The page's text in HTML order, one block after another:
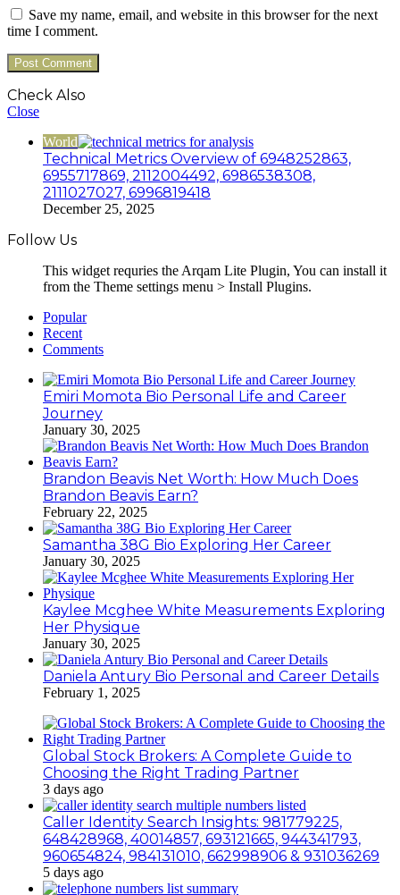
Save my name, email, and website in this browser for the next
time I comment.
Check Also
Close
World
Technical Metrics Overview of 6948252863,
6955717869, 2112004492, 6986538308,
2111027027, 6996819418
December 25, 2025
Follow Us
This widget requries the Arqam Lite Plugin, You can install it
from the Theme settings menu > Install Plugins.
Popular
Recent
Comments
Emiri Momota Bio Personal Life and Career
Journey
January 30, 2025
Brandon Beavis Net Worth: How Much Does
Brandon Beavis Earn?
February 22, 2025
Samantha 38G Bio Exploring Her Career
January 30, 2025
Kaylee Mcghee White Measurements Exploring
Her Physique
January 30, 2025
Daniela Antury Bio Personal and Career Details
February 1, 2025
Global Stock Brokers: A Complete Guide to
Choosing the Right Trading Partner
3 days ago
Caller Identity Search Insights: 981779225,
648428968, 40014857, 693121665, 944341793,
960654824, 984131010, 662998906 & 931036269
5 days ago